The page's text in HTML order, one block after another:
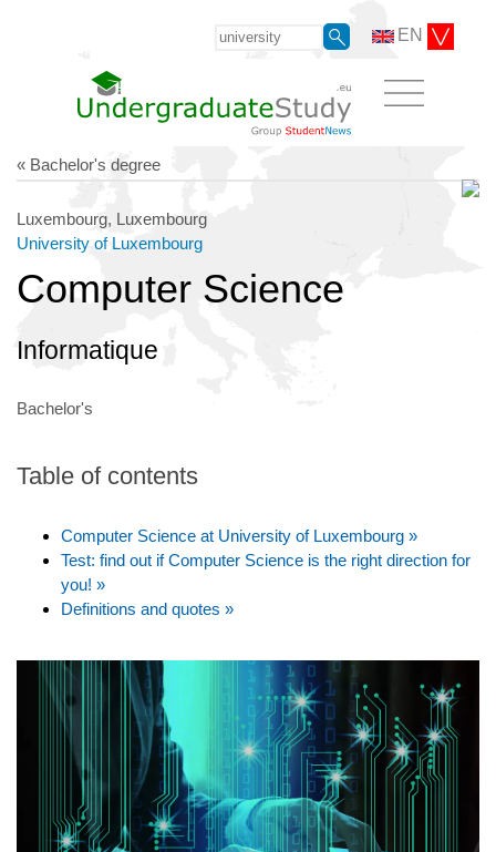
EN
« Bachelor's degree
Luxembourg, Luxembourg
University of Luxembourg
Computer Science
Informatique
Bachelor's
Table of contents
Computer Science at University of Luxembourg »
Test: find out if Computer Science is the right direction for
you! »
Definitions and quotes »